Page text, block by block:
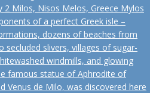
2 Milos, Nisos Melos, Greece Mylos
of a perfect Greek isle –
dozens of beaches from
secluded slivers, villages of sugar-
windmills, and glowing
famous statue of Aphrodite of
Venus de Milo, was discovered here